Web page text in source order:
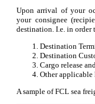
Upon arrival of your
your consignee
destination. I.e. in order
Destination
Destination
Cargo release
Other applicable
A sample of FCL sea